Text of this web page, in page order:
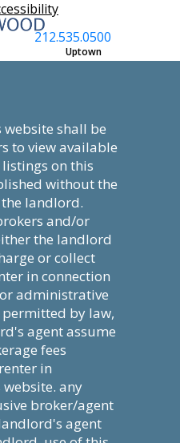
212.535.0500
Uptown
to view available
on this
without the
landlord.
and/or
the landlord
or collect
in connection
administrative
by law,
agent assume
fees
in
any
broker/agent
agent